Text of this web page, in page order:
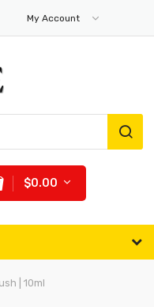
My Account
$0.00
| 10ml